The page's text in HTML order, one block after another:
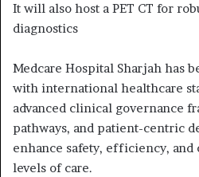
It will also host a PET CT for
diagnostics
Medcare Hospital Sharjah has
with international healthcare
advanced clinical governance
pathways, and patient-centric
enhance safety, efficiency,
levels of care.